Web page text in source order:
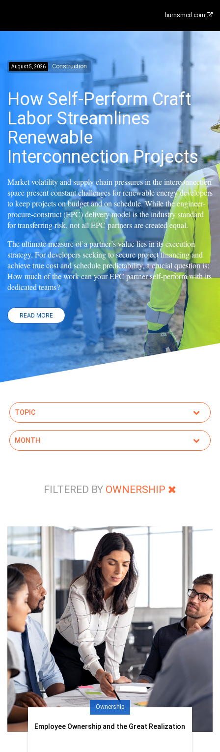
burnsmcd.com
August 5, 2026 Construction
How Self-Perform Craft
Labor Streamlines
Renewable
Interconnection Projects
Market volatility and supply chain pressures in the interconnection
space present constant challenges for renewable energy developers
to keep projects on budget and on schedule. While the engineer-
procure-construct (EPC) delivery model is the industry standard
for transferring risk, not all EPC partners are created equal.
The ultimate measure of a partner’s value lies in its execution
strategy. For developers seeking to secure project financing and
achieve true cost and schedule predictability, a crucial question is:
How much of the work can your EPC partner self-perform with its
dedicated teams?
READ MORE
FILTERED BY OWNERSHIP
Ownership
Employee Ownership and the Great Realization